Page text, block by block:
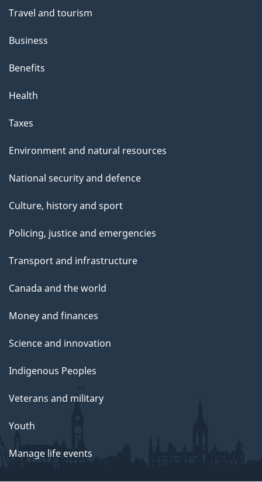
Travel and tourism
Business
Benefits
Health
Taxes
Environment and natural resources
National security and defence
Culture, history and sport
Policing, justice and emergencies
Transport and infrastructure
Canada and the world
Money and finances
Science and innovation
Indigenous Peoples
Veterans and military
Youth
Manage life events